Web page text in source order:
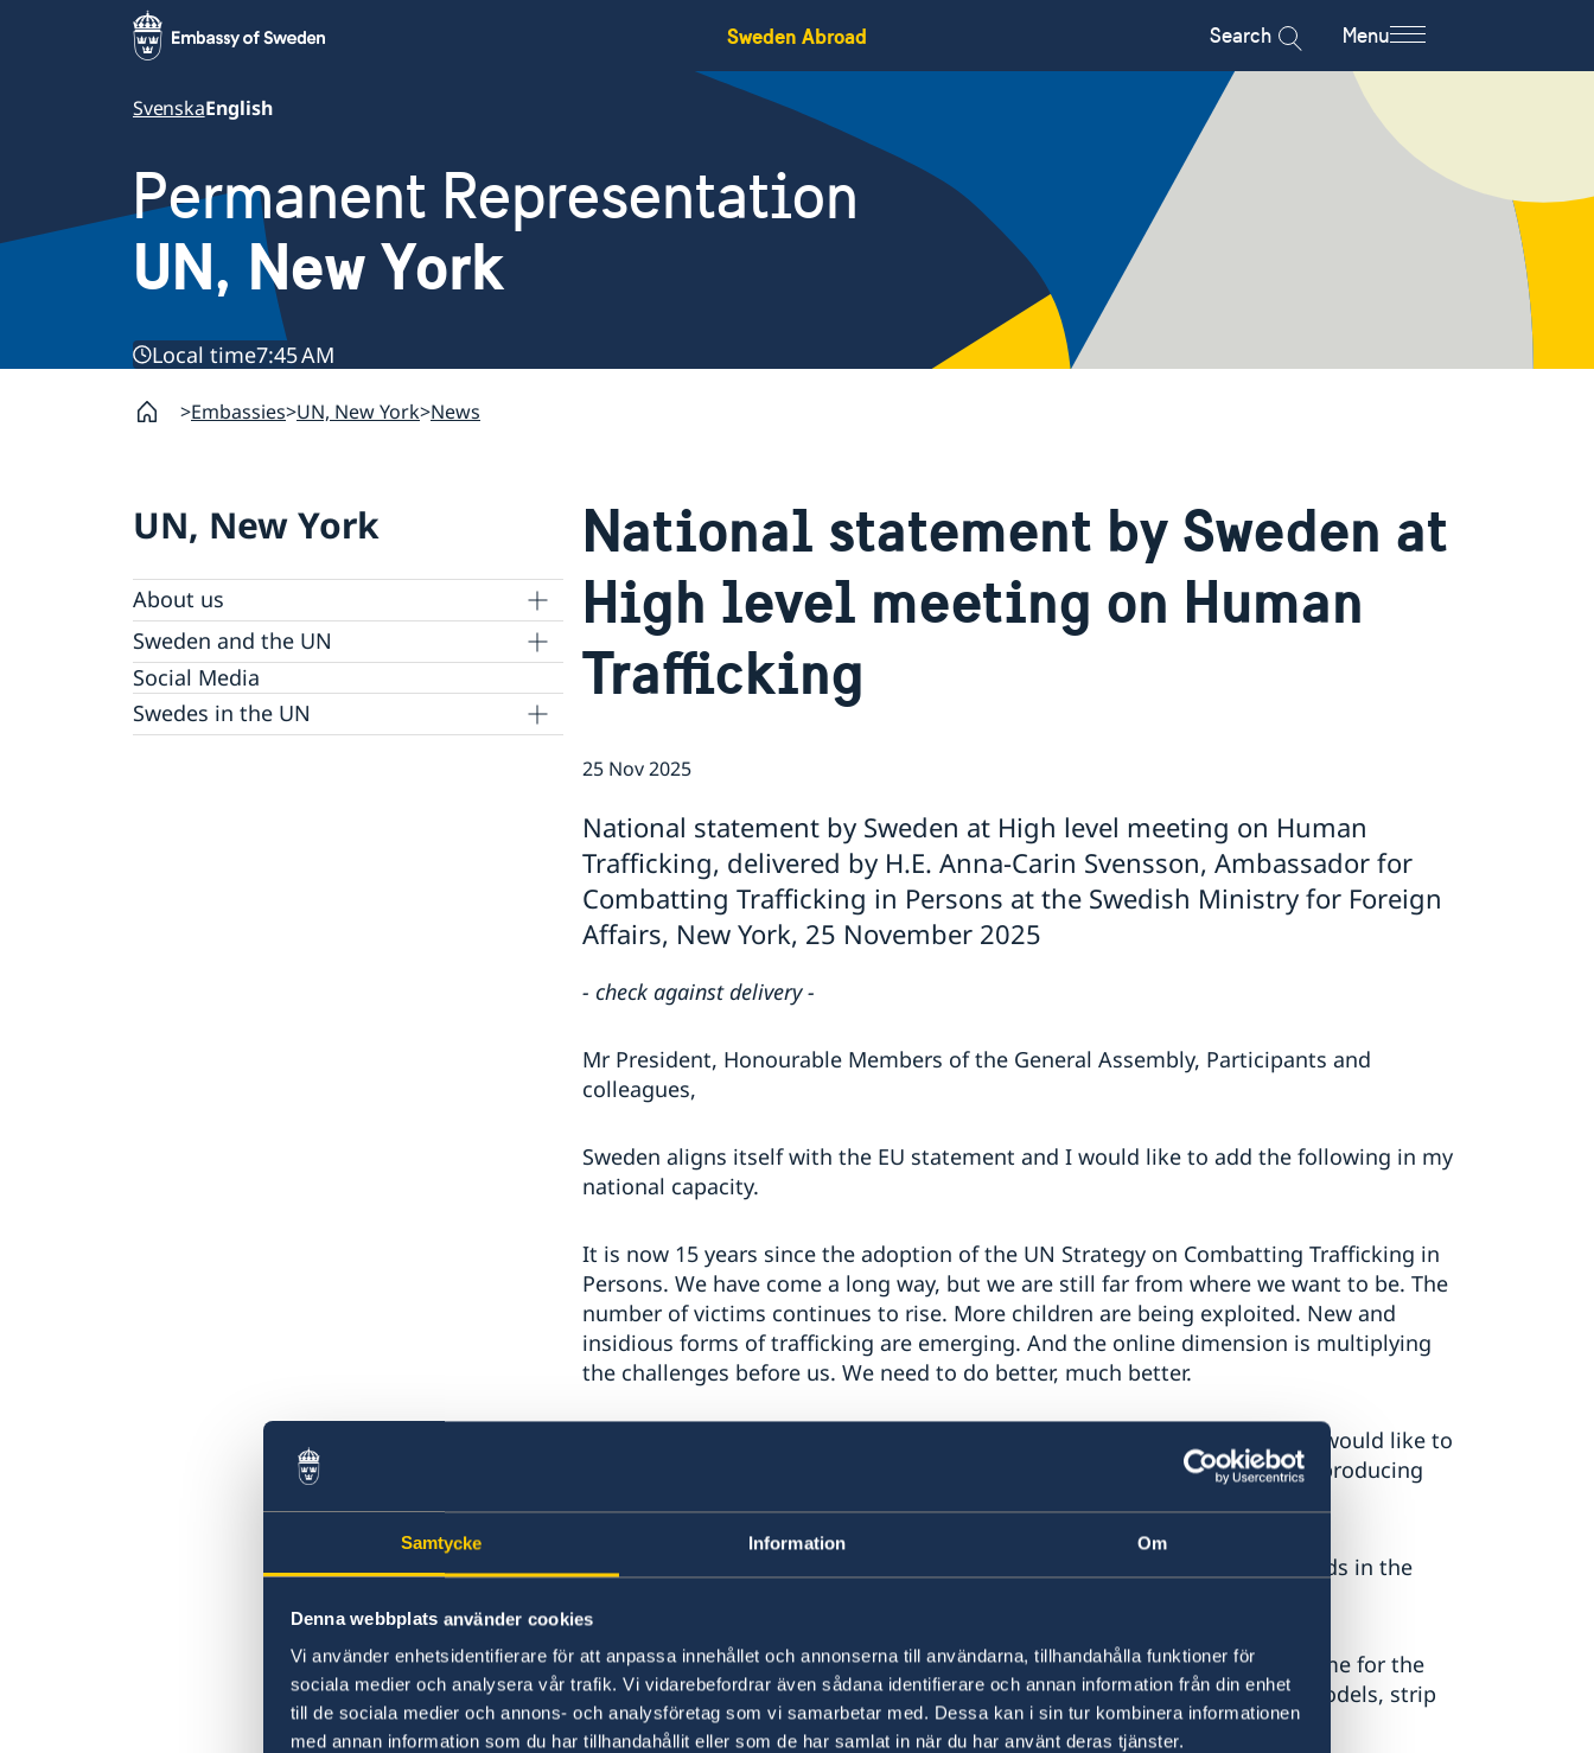
Samtycke Information Om
Denna webbplats använder cookies
Vi använder enhetsidentifierare för att anpassa innehållet och annonserna till användarna, tillhandahålla funktioner för
sociala medier och analysera vår trafik. Vi vidarebefordrar även sådana identifierare och annan information från din enhet
till de sociala medier och annons- och analysföretag som vi samarbetar med. Dessa kan i sin tur kombinera informationen
med annan information som du har tillhandahållit eller som de har samlat in när du har använt deras tjänster.
Sweden Abroad Search Menu
SvenskaEnglish
Permanent Representation
UN, New York
Local time7:45 AM
Embassies UN, New York News
UN, New York
About us
Our staff
Bio Ambassador Nicola Clase
Job Openings
Contact
Internship
Sweden and the UN
UN in a Brief
Social Media
Swedes in the UN
National statement by Sweden at
High level meeting on Human
Trafficking
25 Nov 2025
National statement by Sweden at High level meeting on Human
Trafficking, delivered by H.E. Anna-Carin Svensson, Ambassador for
Combatting Trafficking in Persons at the Swedish Ministry for Foreign
Affairs, New York, 25 November 2025
- check against delivery -
Mr President, Honourable Members of the General Assembly, Participants and
colleagues,
Sweden aligns itself with the EU statement and I would like to add the following in my
national capacity.
It is now 15 years since the adoption of the UN Strategy on Combatting Trafficking in
Persons. We have come a long way, but we are still far from where we want to be. The
number of victims continues to rise. More children are being exploited. New and
insidious forms of trafficking are emerging. And the online dimension is multiplying
the challenges before us. We need to do better, much better.
Sweden urges all countries to continue implementation of the strategy. I would like to
thank the UNODC for tirelessly helping us to enhance our capacities and producing
I want to share with you what Sweden believes are the most pressing needs in the
First of all, we need to recognize that trafficking is a major source of income for the
criminal networks. We must go much further: dismantle their business models, strip
away their profits, and raise the stakes so that crime no longer pays.